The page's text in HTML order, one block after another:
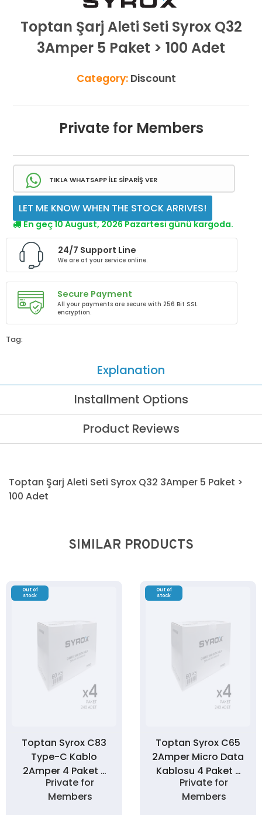
Toptan Şarj Aleti Seti Syrox Q32
3Amper 5 Paket > 100 Adet
Category: Discount
Private for Members
TIKLA WHATSAPP İLE SİPARİŞ VER
LET ME KNOW WHEN THE STOCK ARRIVES!
En geç 10 August, 2026 Pazartesi günü kargoda.
24/7 Support Line
We are at your service online.
Secure Payment
All your payments are secure with 256 Bit SSL
encryption.
Tag:
Explanation
Installment Options
Product Reviews
Toptan Şarj Aleti Seti Syrox Q32 3Amper 5 Paket >
100 Adet
SIMILAR PRODUCTS
Out of
stock
Toptan Syrox C83
Type-C Kablo
2Amper 4 Paket >
240 Adet
Private for
Members
Out of
stock
Toptan Syrox C65
2Amper Micro Data
Kablosu 4 Paket >
240 Adet
Private for
Members